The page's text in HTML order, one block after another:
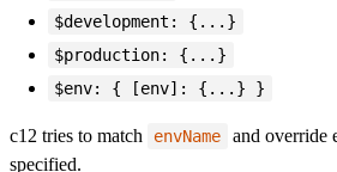
$development: {...}
$production: {...}
$env: { [env]: {...} }
c12 tries to match envName
and override
specified.